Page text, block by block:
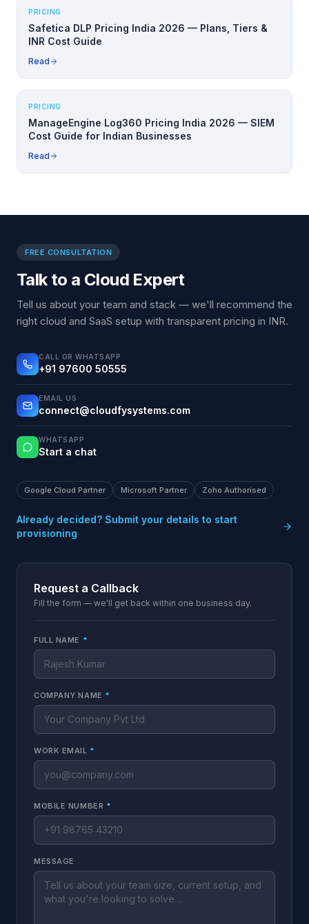
PRICING
Safetica DLP Pricing India 2026 — Plans, Tiers &
INR Cost Guide
Read
PRICING
ManageEngine Log360 Pricing India 2026 — SIEM
Cost Guide for Indian Businesses
Read
FREE CONSULTATION
Talk to a Cloud Expert
Tell us about your team and stack — we'll recommend the
right cloud and SaaS setup with transparent pricing in INR.
CALL OR WHATSAPP
+91 97600 50555
EMAIL US
connect@cloudfysystems.com
WHATSAPP
Start a chat
Google Cloud Partner Microsoft Partner Zoho Authorised
Already decided? Submit your details to start
provisioning
Request a Callback
Fill the form — we'll get back within one business day.
FULL NAME *
COMPANY NAME *
WORK EMAIL *
MOBILE NUMBER *
MESSAGE